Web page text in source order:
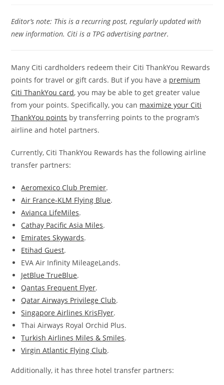
Editor’s note: This is a recurring post, regularly updated with
new information. Citi is a TPG advertising partner.
Many Citi cardholders redeem their Citi ThankYou Rewards
points for travel or gift cards. But if you have a premium
Citi ThankYou card, you may be able to get greater value
from your points. Specifically, you can maximize your Citi
ThankYou points by transferring points to the program’s
airline and hotel partners.
Currently, Citi ThankYou Rewards has the following airline
transfer partners:
Aeromexico Club Premier.
Air France-KLM Flying Blue.
Avianca LifeMiles.
Cathay Pacific Asia Miles.
Emirates Skywards.
Etihad Guest.
EVA Air Infinity MileageLands.
JetBlue TrueBlue.
Qantas Frequent Flyer.
Qatar Airways Privilege Club.
Singapore Airlines KrisFlyer.
Thai Airways Royal Orchid Plus.
Turkish Airlines Miles & Smiles.
Virgin Atlantic Flying Club.
Additionally, it has three hotel transfer partners: